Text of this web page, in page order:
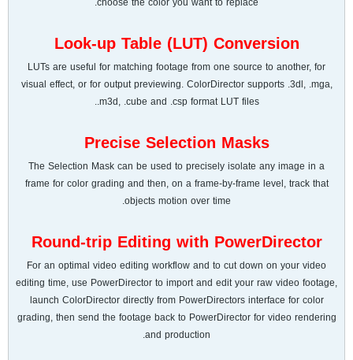
Look-up Table (LUT) Conversion
LUTs are useful for matching footage from one source to another, for
visual effect, or for output previewing. ColorDirector supports .3dl, .mga,
.m3d, .cube and .csp format LUT files.
Precise Selection Masks
The Selection Mask can be used to precisely isolate any image in a
frame for color grading and then, on a frame-by-frame level, track that
objects motion over time.
Round-trip Editing with PowerDirector
For an optimal video editing workflow and to cut down on your video
editing time, use PowerDirector to import and edit your raw video footage,
launch ColorDirector directly from PowerDirectors interface for color
grading, then send the footage back to PowerDirector for video rendering
and production.